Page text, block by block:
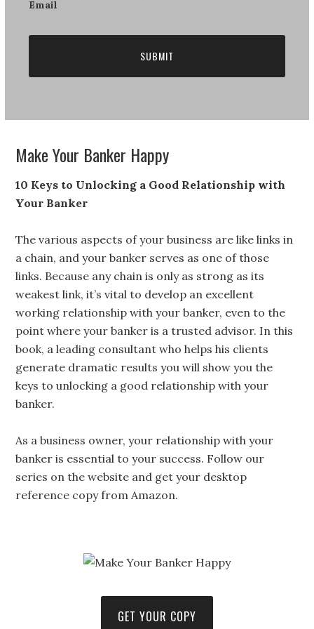
Newsletter
Email
Make Your Banker Happy
10 Keys to Unlocking a Good Relationship with
Your Banker
The various aspects of your business are like links in
a chain, and your banker serves as one of those
links. Because any chain is only as strong as its
weakest link, it’s vital to develop an excellent
working relationship with your banker, even to the
point where your banker is a trusted advisor. In this
book, a leading consultant who helps his clients
generate dramatic results you will show you the
keys to unlocking a good relationship with your
banker.
As a business owner, your relationship with your
banker is essential to your success. Follow our
series on the website and get your desktop
reference copy from Amazon.
GET YOUR COPY